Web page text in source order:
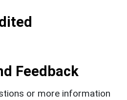
Feedback
or more information